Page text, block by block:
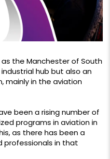
the Manchester of South
hub but also an
mainly in the aviation
been a rising number of
programs in aviation in
as there has been a
professionals in that